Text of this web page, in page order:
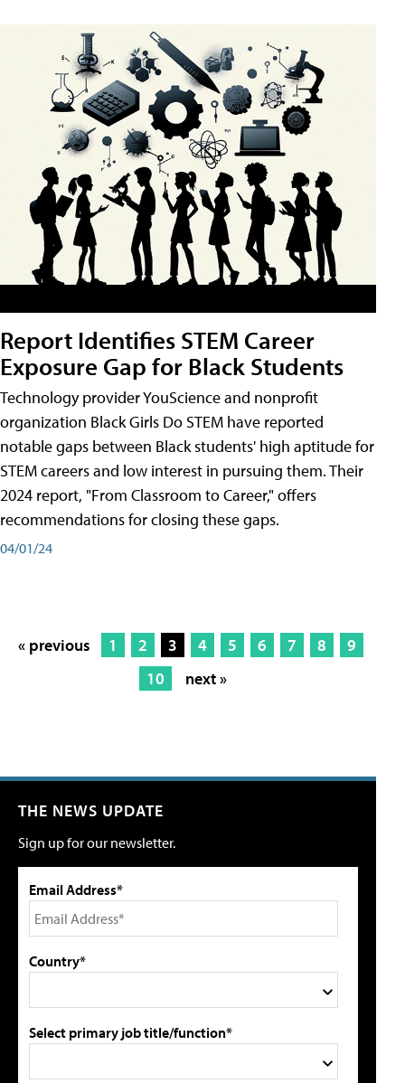
Report Identifies STEM Career
Exposure Gap for Black Students
Technology provider YouScience and nonprofit
organization Black Girls Do STEM have reported
notable gaps between Black students' high aptitude for
STEM careers and low interest in pursuing them. Their
2024 report, "From Classroom to Career," offers
recommendations for closing these gaps.
04/01/24
« previous 1 2 3 4 5 6 7 8
9
10
next »
THE NEWS UPDATE
Sign up for our newsletter.
Email Address*
Country*
Select primary job title/function*